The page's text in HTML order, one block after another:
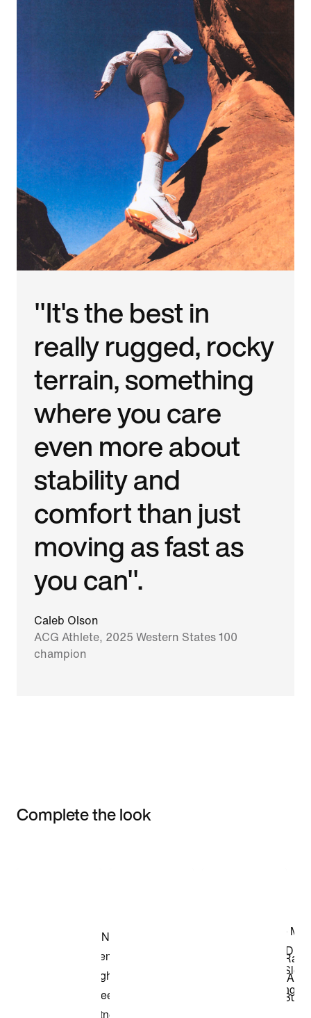
"It's the best in
really rugged, rocky
terrain, something
where you care
even more about
stability and
comfort than just
moving as fast as
you can".
Caleb Olson
ACG Athlete, 2025 Western States 100
champion
Complete the look